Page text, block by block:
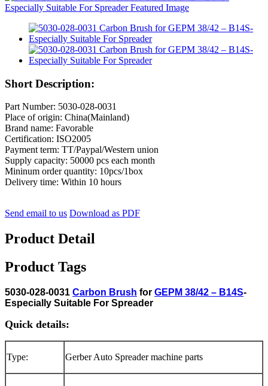
Short Description:
Part Number: 5030-028-0031
Place of origin: China(Mainland)
Brand name: Favorable
Certification: ISO2005
Payment term: TT/Paypal/Western union
Supply capacity: 50000 pcs each month
Mininum order quantity: 10pcs/1box
Delivery time: Within 10 hours
Send email to us Download as PDF
Product Detail
Product Tags
5030-028-0031 Carbon Brush for GEPM 38/42 – B14S-
Especially Suitable For Spreader
Quick details:
Type: Gerber Auto Spreader machine parts